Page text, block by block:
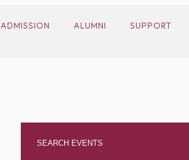
ADMISSION ALUMNI SUPPORT